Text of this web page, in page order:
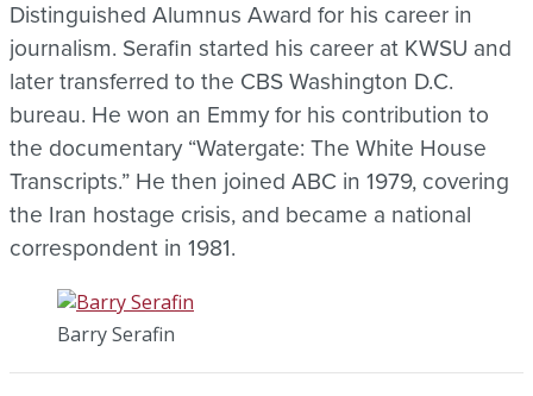
Distinguished Alumnus Award for his career in
journalism. Serafin started his career at KWSU and
later transferred to the CBS Washington D.C.
bureau. He won an Emmy for his contribution to
the documentary “Watergate: The White House
Transcripts.” He then joined ABC in 1979, covering
the Iran hostage crisis, and became a national
correspondent in 1981.
Barry Serafin